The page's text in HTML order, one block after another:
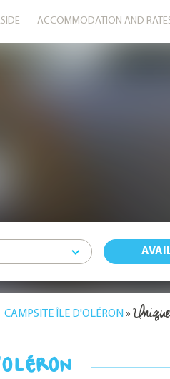
ACCOMMODATION AND
CAMPSITE ÎLE D'OLÉRON »